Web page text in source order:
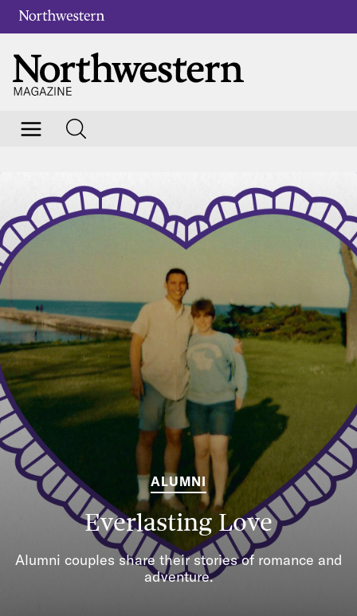
ALUMNI
Everlasting Love
Alumni couples share their stories of romance and
adventure.